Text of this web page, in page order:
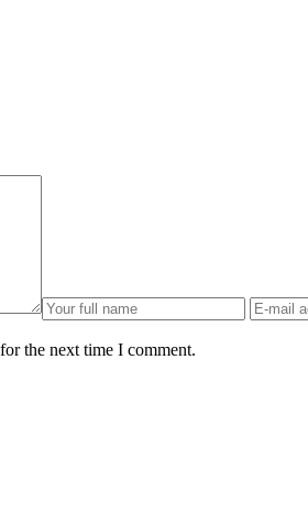
the next time I comment.